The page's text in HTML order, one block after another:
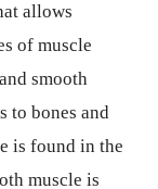
allows
of muscle
smooth
to bones and
is found in the
muscle is